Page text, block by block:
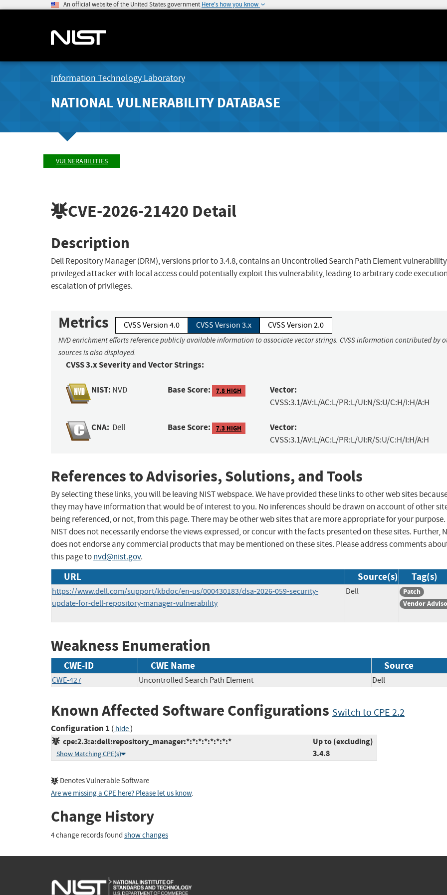
An official website of the United States government Here's how you know
Information Technology Laboratory
NATIONAL VULNERABILITY DATABASE
VULNERABILITIES
CVE-2026-21420 Detail
Description
Dell Repository Manager (DRM), versions prior to 3.4.8, contains an Uncontrolled Search Path Element
privileged attacker with local access could potentially exploit this vulnerability, leading to arbitrary code
escalation of privileges.
Metrics CVSS Version 4.0 CVSS Version 3.x CVSS Version 2.0
NVD enrichment efforts reference publicly available information to associate vector strings. CVSS information contributed by
sources is also displayed.
CVSS 3.x Severity and Vector Strings:
NIST: NVD Base Score: 7.8 HIGH Vector:
CVSS:3.1/AV:L/AC:L/PR:L/UI:N/S:U/C:H/I:H/A:H
CNA: Dell Base Score: 7.3 HIGH Vector:
CVSS:3.1/AV:L/AC:L/PR:L/UI:R/S:U/C:H/I:H/A:H
References to Advisories, Solutions, and Tools
By selecting these links, you will be leaving NIST webspace. We have provided these links to other web sites
they may have information that would be of interest to you. No inferences should be drawn on account of other
being referenced, or not, from this page. There may be other web sites that are more appropriate for your purpose.
NIST does not necessarily endorse the views expressed, or concur with the facts presented on these sites. Further,
does not endorse any commercial products that may be mentioned on these sites. Please address comments
this page tonvd@nist.gov.
URL Source(s) Tag(s)
https://www.dell.com/support/kbdoc/en-us/000430183/dsa-2026-059-security-
update-for-dell-repository-manager-vulnerability
Dell
Patch
Vendor
Weakness Enumeration
CWE-ID CWE Name Source
CWE-427 Uncontrolled Search Path Element Dell
Known Affected Software Configurations Switch to CPE 2.2
Configuration 1 ( hide)
cpe:2.3:a:dell:repository_manager:*:*:*:*:*:*:*:*
Show Matching CPE(s)
Up to (excluding)
3.4.8
Denotes Vulnerable Software
Are we missing a CPE here? Please let us know.
Change History
4 change records found show changes